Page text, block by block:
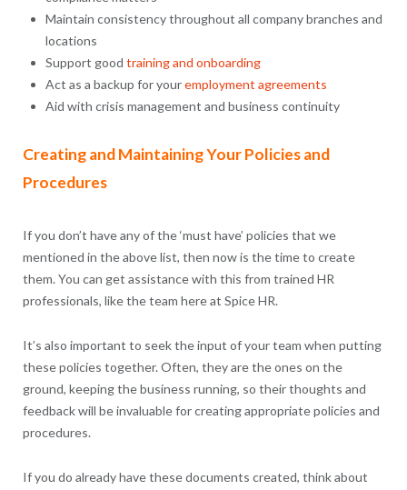
Maintain consistency throughout all company branches and
locations
Support good training and onboarding
Act as a backup for youremployment agreements
Aid with crisis management and business continuity
Creating and Maintaining Your Policies and
Procedures
If you don’t have any of the ‘must have’ policies that we
mentioned in the above list, then now is the time to create
them. You can get assistance with this from trained HR
professionals, like the team here at Spice HR.
It’s also important to seek the input of your team when putting
these policies together. Often, they are the ones on the
ground, keeping the business running, so their thoughts and
feedback will be invaluable for creating appropriate policies and
procedures.
If you do already have these documents created, think about